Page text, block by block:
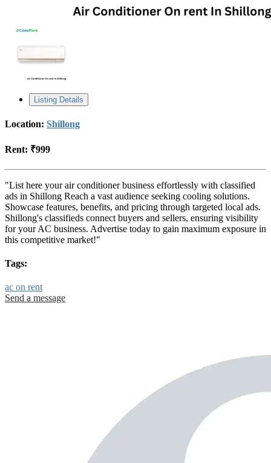
Listing Details
Location: Shillong
Rent: ₹999
"List here your air conditioner business effortlessly with classified
ads in Shillong Reach a vast audience seeking cooling solutions.
Showcase features, benefits, and pricing through targeted local ads.
Shillong's classifieds connect buyers and sellers, ensuring visibility
for your AC business. Advertise today to gain maximum exposure in
this competitive market!"
Tags:
ac on rent
Send a message